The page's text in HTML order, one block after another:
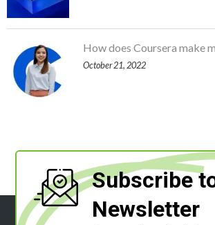
How does Coursera make
October 21, 2022
Subscribe
Newsletter